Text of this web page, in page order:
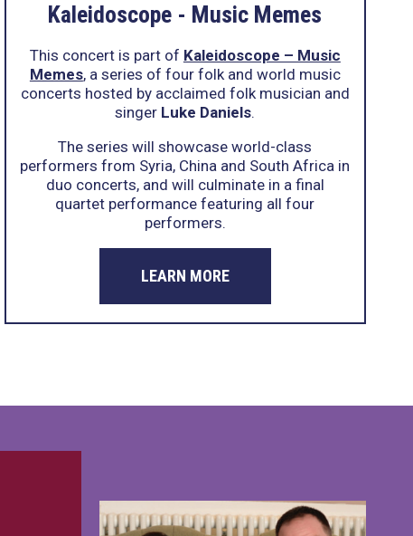
Kaleidoscope - Music Memes
This concert is part of Kaleidoscope – Music
Memes, a series of four folk and world music
concerts hosted by acclaimed folk musician and
singer Luke Daniels.
The series will showcase world-class
performers from Syria, China and South Africa in
duo concerts, and will culminate in a final
quartet performance featuring all four
performers.
LEARN MORE